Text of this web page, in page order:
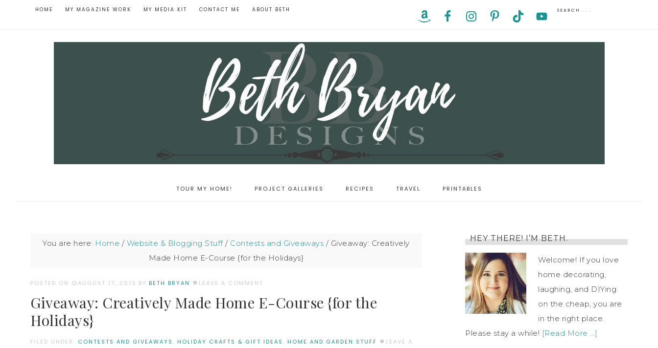
HOME MY MAGAZINE WORK MY MEDIA KIT CONTACT ME ABOUT BETH
TOUR MY HOME! PROJECT GALLERIES RECIPES TRAVEL PRINTABLES
You are here: Home / Website & Blogging Stuff / Contests and Giveaways / Giveaway: Creatively
Made Home E-Course {for the Holidays}
POSTED ON AUGUST 17, 2013 BY:BETH BRYAN LEAVE A COMMENT
Giveaway: Creatively Made Home E-Course {for the
Holidays}
FILED UNDER: CONTESTS AND GIVEAWAYS , HOLIDAY CRAFTS & GIFT IDEAS , HOME AND GARDEN STUFF
LEAVE A
HEY THERE! I’M BETH.
Welcome! If you love
home decorating,
laughing, and DIYing
on the cheap, you are
in the right place.
Please stay a while! [Read More …]